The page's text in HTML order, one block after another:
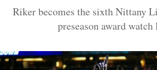
Riker becomes the sixth Nittany
preseason award